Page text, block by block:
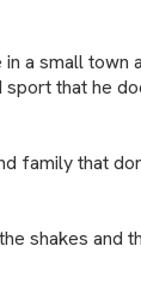
a small town
that he
family that
shakes and